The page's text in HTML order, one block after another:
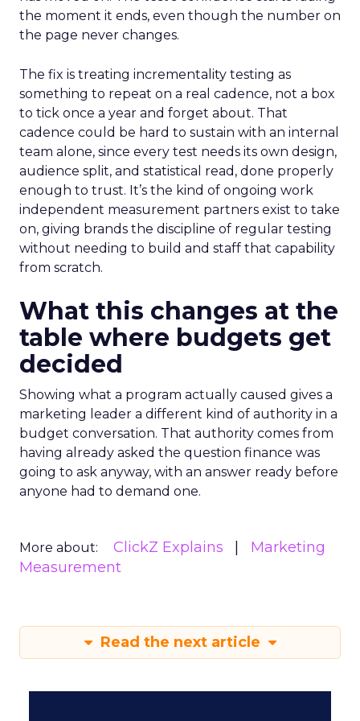
the moment it ends, even though the number on
the page never changes.
The fix is treating incrementality testing as
something to repeat on a real cadence, not a box
to tick once a year and forget about. That
cadence could be hard to sustain with an internal
team alone, since every test needs its own design,
audience split, and statistical read, done properly
enough to trust. It’s the kind of ongoing work
independent measurement partners exist to take
on, giving brands the discipline of regular testing
without needing to build and staff that capability
from scratch.
What this changes at the
table where budgets get
decided
Showing what a program actually caused gives a
marketing leader a different kind of authority in a
budget conversation. That authority comes from
having already asked the question finance was
going to ask anyway, with an answer ready before
anyone had to demand one.
More about: ClickZ Explains
Marketing
Measurement
Read the next article